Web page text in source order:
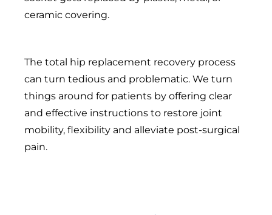
ceramic covering.
The total hip replacement recovery process
can turn tedious and problematic. We turn
things around for patients by offering clear
and effective instructions to restore joint
mobility, flexibility and alleviate post-surgical
pain.